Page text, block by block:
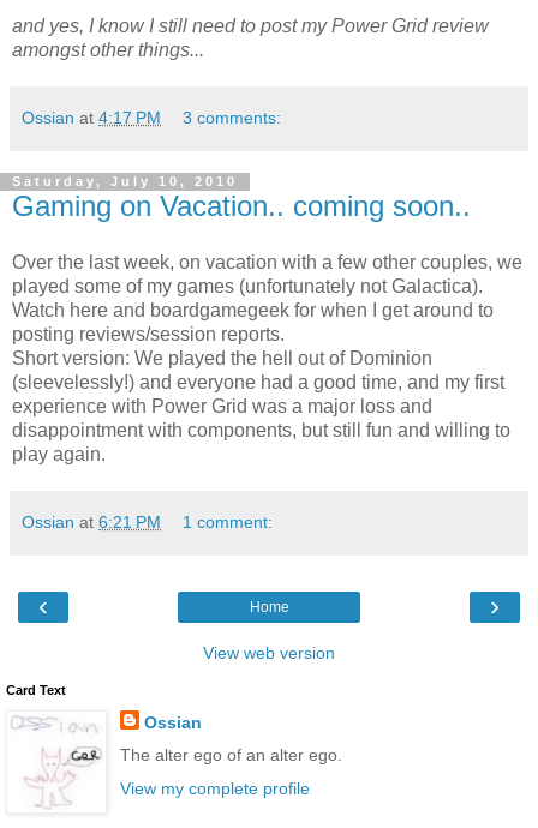
and yes, I know I still need to post my Power Grid review
amongst other things...
Ossian at 4:17 PM 3 comments:
Saturday, July 10, 2010
Gaming on Vacation.. coming soon..
Over the last week, on vacation with a few other couples, we
played some of my games (unfortunately not Galactica).
Watch here and boardgamegeek for when I get around to
posting reviews/session reports.
Short version: We played the hell out of Dominion
(sleevelessly!) and everyone had a good time, and my first
experience with Power Grid was a major loss and
disappointment with components, but still fun and willing to
play again.
Ossian at 6:21 PM 1 comment:
‹ ›
Home
View web version
Card Text
Ossian
The alter ego of an alter ego.
View my complete profile